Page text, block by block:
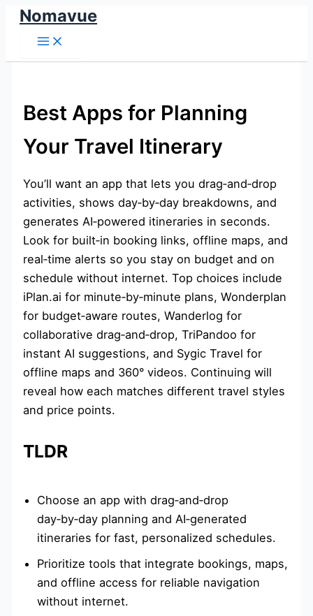
SkipNomavue
Best Apps for Planning
Your Travel Itinerary
You’ll want an app that lets you drag‑and‑drop
activities, shows day‑by‑day breakdowns, and
generates AI‑powered itineraries in seconds.
Look for built‑in booking links, offline maps, and
real‑time alerts so you stay on budget and on
schedule without internet. Top choices include
iPlan.ai for minute‑by‑minute plans, Wonderplan
for budget‑aware routes, Wanderlog for
collaborative drag‑and‑drop, TriPandoo for
instant AI suggestions, and Sygic Travel for
offline maps and 360° videos. Continuing will
reveal how each matches different travel styles
and price points.
TLDR
Choose an app with drag‑and‑drop
day‑by‑day planning and AI‑generated
itineraries for fast, personalized schedules.
Prioritize tools that integrate bookings, maps,
and offline access for reliable navigation
without internet.